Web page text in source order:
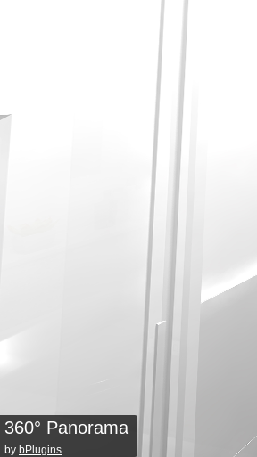
360° Panorama
by bPlugins